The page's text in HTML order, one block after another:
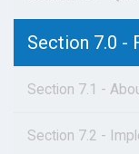
Section 7.0 -
Section 7.1 -
Section 7.2 -